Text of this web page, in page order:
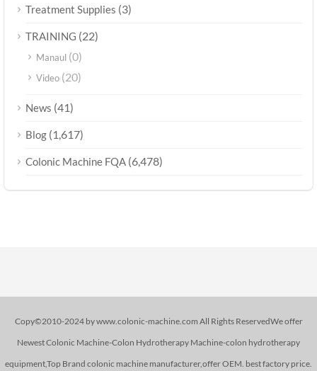
Treatment Supplies (3)
TRAINING (22)
Manaul (0)
Video (20)
News (41)
Blog (1,617)
Colonic Machine FQA (6,478)
Copy©2010-2024 by www.colonic-machine.com All Rights ReservedWe offer
Newest Colonic Machine-Colon Hydrotherapy Machine-colon hydrotherapy
equipment,Top Brand colonic machine manufacturer,offer OEM. best factory price.